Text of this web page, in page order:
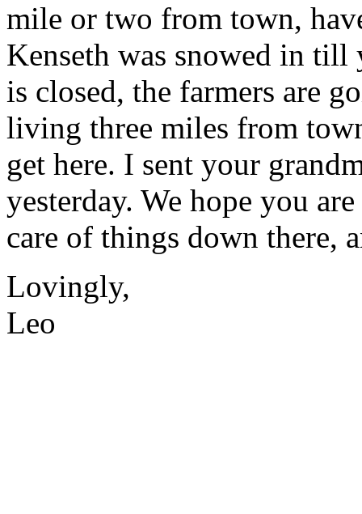
mile or two from town,
Kenseth was snowed in till
is closed, the farmers are
living three miles from
get here. I sent your
yesterday. We hope you
care of things down there,
Lovingly,
Leo